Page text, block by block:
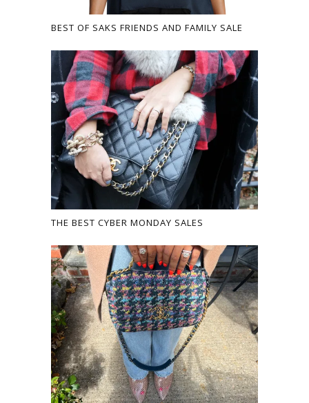
BEST OF SAKS FRIENDS AND FAMILY SALE
THE BEST CYBER MONDAY SALES